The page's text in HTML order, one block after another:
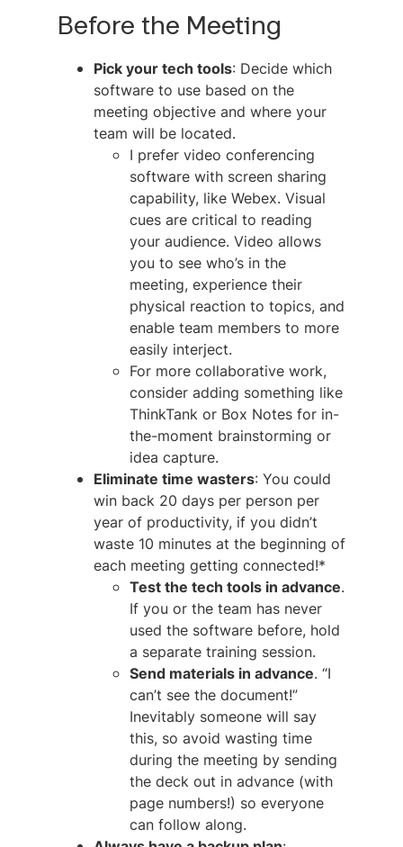
Before the Meeting
Pick your tech tools: Decide which
software to use based on the
meeting objective and where your
team will be located.
I prefer video conferencing
software with screen sharing
capability, like Webex. Visual
cues are critical to reading
your audience. Video allows
you to see who’s in the
meeting, experience their
physical reaction to topics, and
enable team members to more
easily interject.
For more collaborative work,
consider adding something like
ThinkTank or Box Notes for in-
the-moment brainstorming or
idea capture.
Eliminate time wasters: You could
win back 20 days per person per
year of productivity, if you didn’t
waste 10 minutes at the beginning of
each meeting getting connected!*
Test the tech tools in advance.
If you or the team has never
used the software before, hold
a separate training session.
Send materials in advance. “I
can’t see the document!”
Inevitably someone will say
this, so avoid wasting time
during the meeting by sending
the deck out in advance (with
page numbers!) so everyone
can follow along.